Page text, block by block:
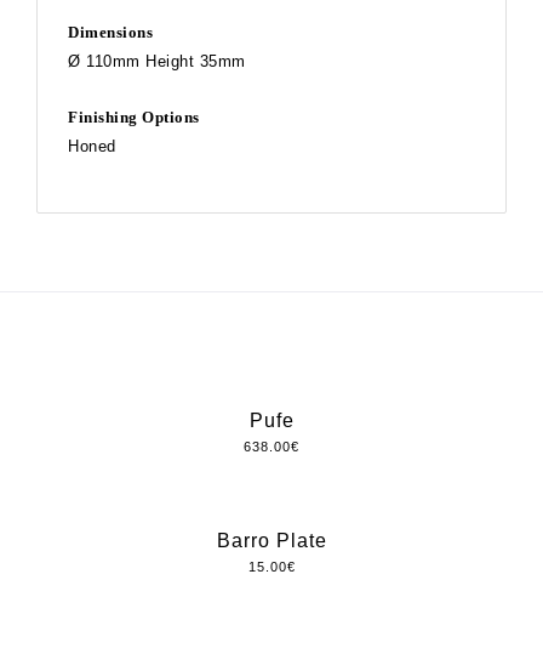
Dimensions
Ø 110mm Height 35mm
Finishing Options
Honed
Pufe
638.00€
Barro Plate
15.00€